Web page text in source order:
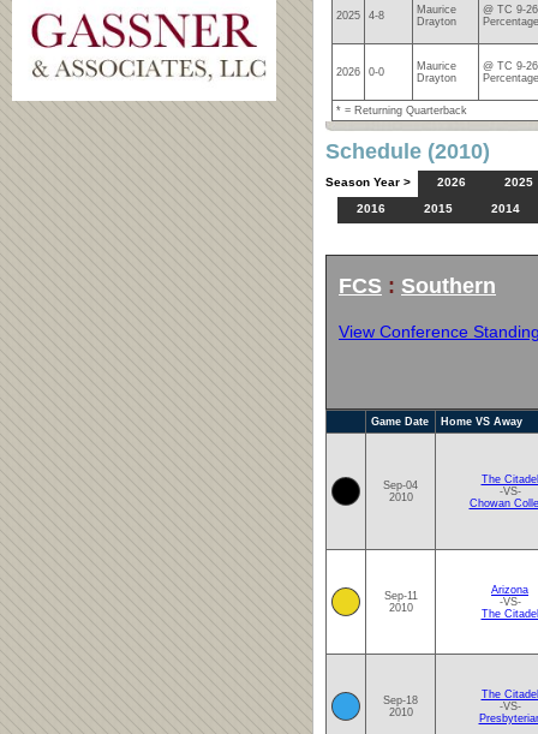
2025 4-8
Maurice
Drayton
@ TC 9-
2026 0-0
Maurice
Drayton
@ TC 9-
* = Returning Quarterback
Schedule (2010)
Season Year > 2026
2025
2016
2015 2014
FCS : Southern
View Conference
Game Date Home VS Away
Sep-04
2010
The Citadel
-VS-
Chowan
Sep-11
2010
Arizona
-VS-
The Citadel
Sep-18
2010
The Citadel
-VS-